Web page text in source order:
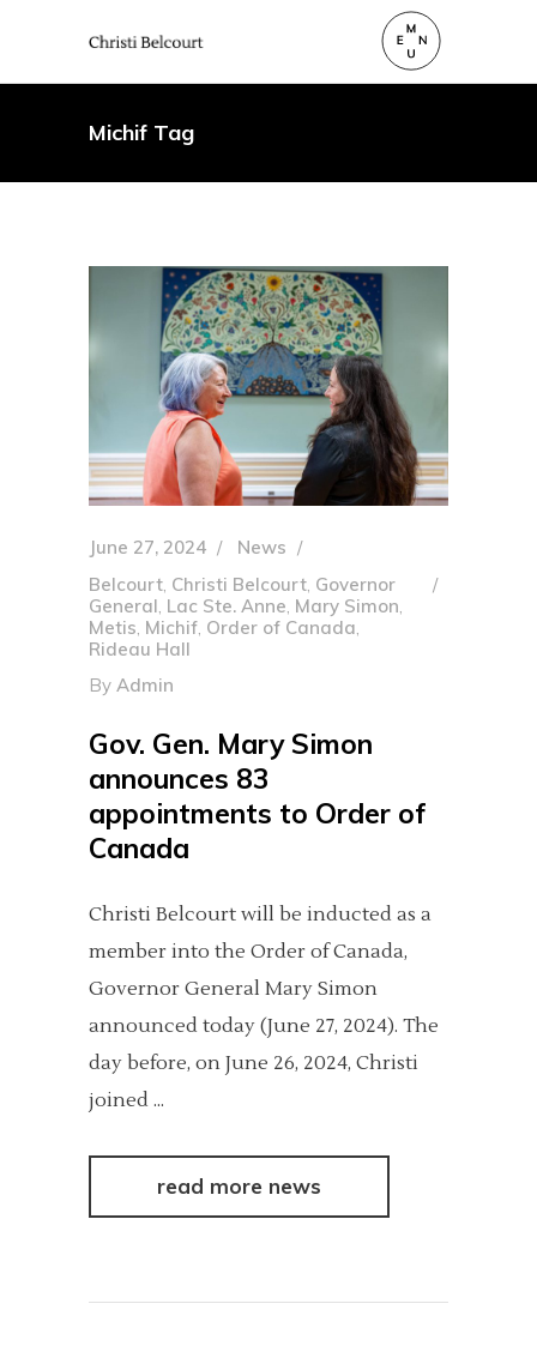
Michif Tag
June 27, 2024
News
Belcourt, Christi Belcourt, Governor
General, Lac Ste. Anne, Mary Simon,
Metis, Michif, Order of Canada,
Rideau Hall
By Admin
Gov. Gen. Mary Simon
announces 83
appointments to Order of
Canada
Christi Belcourt will be inducted as a
member into the Order of Canada,
Governor General Mary Simon
announced today (June 27, 2024). The
day before, on June 26, 2024, Christi
joined
read more news